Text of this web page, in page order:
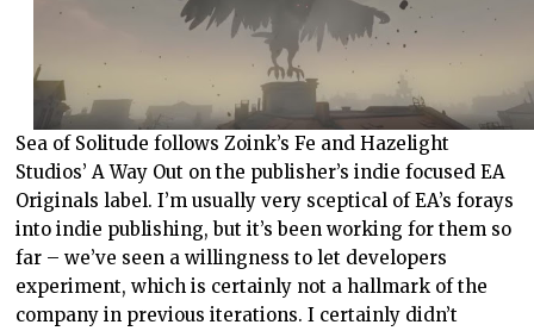
Sea of Solitude follows Zoink’s Fe and Hazelight
Studios’ A Way Out on the publisher’s indie focused EA
Originals label. I’m usually very sceptical of EA’s forays
into indie publishing, but it’s been working for them so
far – we’ve seen a willingness to let developers
experiment, which is certainly not a hallmark of the
company in previous iterations. I certainly didn’t